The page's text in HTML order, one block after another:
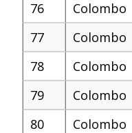
76
Colombo
77
Colombo
78
Colombo
79
Colombo
80
Colombo